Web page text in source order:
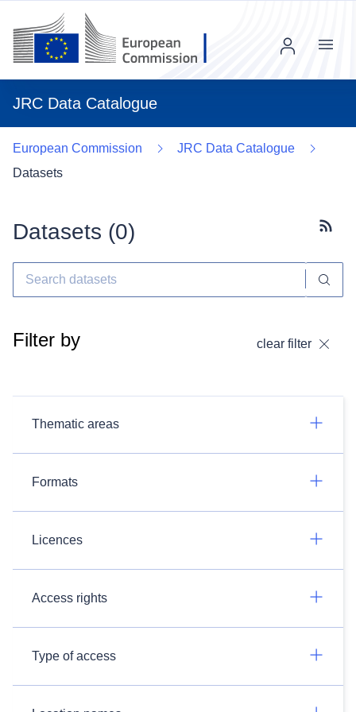
JRC Data Catalogue
Menu
European Commission
JRC Data Catalogue
Datasets
Datasets (0)
Filter by clear filter
Thematic areas
Formats
Licences
Access rights
Type of access